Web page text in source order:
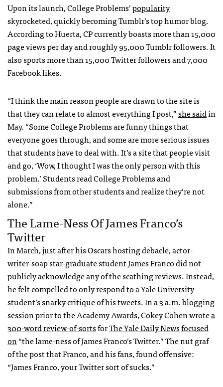
Upon its launch, College Problems’popularity
skyrocketed, quickly becoming Tumblr’s top humor blog.
According to Huerta, CP currently boasts more than 15,000
page views per day and roughly 95,000 Tumblr followers. It
also sports more than 15,000 Twitter followers and 7,000
Facebook likes.
“I think the main reason people are drawn to the site is
that they can relate to almost everything I post,”she saidin
May. “Some College Problems are funny things that
everyone goes through, and some are more serious issues
that students have to deal with. It’s a site that people visit
and go, ‘Wow, I thought I was the only person with this
problem.’ Students read College Problems and
submissions from other students and realize they’re not
alone.”
The Lame-Ness Of James Franco’s
Twitter
In March, just after his Oscars hosting debacle, actor-
writer-soap star-graduate student James Franco did not
publicly acknowledge any of the scathing reviews. Instead,
he felt compelled to only respond to a Yale University
student’s snarky critique of his tweets. In a 3 a.m. blogging
session prior to the Academy Awards, Cokey Cohen wrotea
300-word review-of-sortsforThe Yale Daily Newsfocused
on“the lame-ness of James Franco’s Twitter.” The nut graf
of the post that Franco, and his fans, found offensive:
“James Franco, your Twitter sort of sucks.”